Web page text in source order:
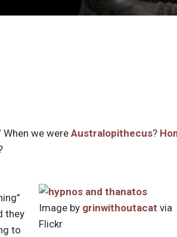
When we were Australopithecus?
Image by grinwithoutacat via
Flickr
they
to